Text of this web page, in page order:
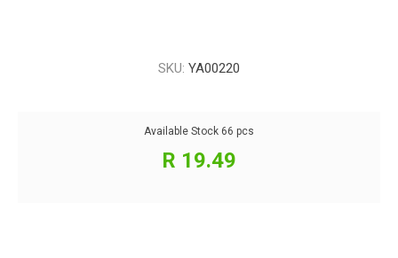
SKU: YA00220
Available Stock 66 pcs
R 19.49